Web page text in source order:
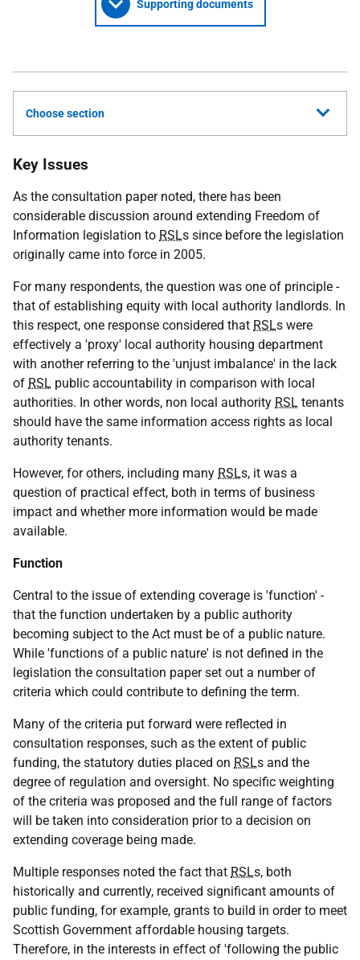
Supporting documents
Choose section
Key Issues
As the consultation paper noted, there has been
considerable discussion around extending Freedom of
Information legislation to RSLs since before the legislation
originally came into force in 2005.
For many respondents, the question was one of principle -
that of establishing equity with local authority landlords. In
this respect, one response considered that RSLs were
effectively a 'proxy' local authority housing department
with another referring to the 'unjust imbalance' in the lack
of RSL public accountability in comparison with local
authorities. In other words, non local authority RSL tenants
should have the same information access rights as local
authority tenants.
However, for others, including many RSLs, it was a
question of practical effect, both in terms of business
impact and whether more information would be made
available.
Function
Central to the issue of extending coverage is 'function' -
that the function undertaken by a public authority
becoming subject to the Act must be of a public nature.
While 'functions of a public nature' is not defined in the
legislation the consultation paper set out a number of
criteria which could contribute to defining the term.
Many of the criteria put forward were reflected in
consultation responses, such as the extent of public
funding, the statutory duties placed on RSLs and the
degree of regulation and oversight. No specific weighting
of the criteria was proposed and the full range of factors
will be taken into consideration prior to a decision on
extending coverage being made.
Multiple responses noted the fact that RSLs, both
historically and currently, received significant amounts of
public funding, for example, grants to build in order to meet
Scottish Government affordable housing targets.
Therefore, in the interests in effect of 'following the public